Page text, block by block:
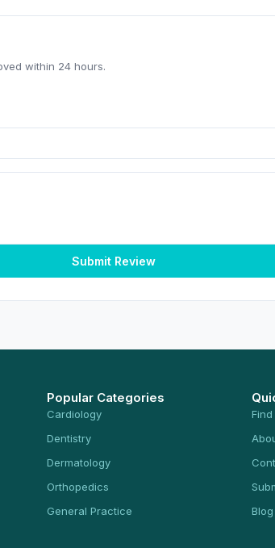
within 24 hours.
Submit Review
Popular Categories
Cardiology
Dentistry
Dermatology
Orthopedics
General Practice
Blog